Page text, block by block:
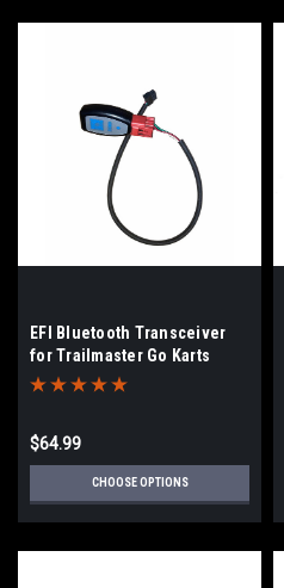
EFI Bluetooth Transceiver
for Trailmaster Go Karts
$64.99
CHOOSE OPTIONS